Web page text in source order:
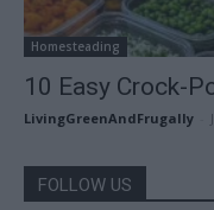
Homesteading
10 Easy Crock-
LivingGreenAndFrugally
FOLLOW US